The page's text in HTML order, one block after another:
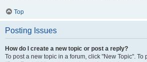
Top
Posting Issues
How do I create a new topic or post a reply?
To post a new topic in a forum, click "New Topic". To